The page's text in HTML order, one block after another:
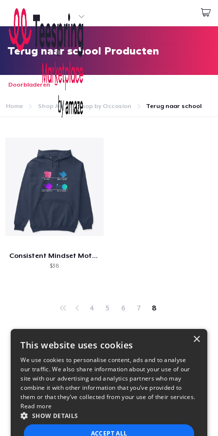
Begin met ontwerpen
Aanmelden
Jouw bestelling volgen
Creëren & Verkopen
Hoe het werkt
Terug naar school Producten
Doorbladeren
Home Shop All Shop by Occasion Terug naar school
Consistent Mindset Motivational
$38
4 5 6 7 8
×
This website uses cookies
We use cookies to personalise content, ads and to analyse
our traffic. We also share information about your use of our
site with our advertising and analytics partners who may
combine it with other information that you’ve provided to
them or that they’ve collected from your use of their services.
Read more
SHOW DETAILS
ACCEPT ALL